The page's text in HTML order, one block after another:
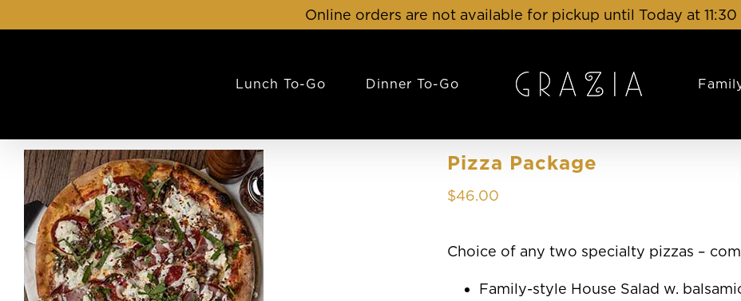
to
Online orders are not available for pickup until Today at 11:30
Lunch To-Go Dinner To-Go
Pizza Package
$46.00
Choice of any two specialty pizzas –
Family-style House Salad w.